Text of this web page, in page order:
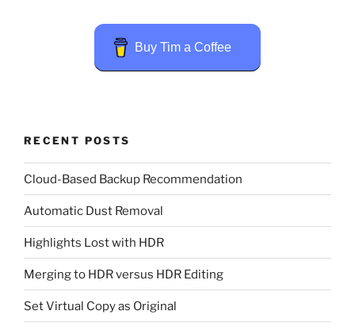
Buy Tim a Coffee
RECENT POSTS
Cloud-Based Backup Recommendation
Automatic Dust Removal
Highlights Lost with HDR
Merging to HDR versus HDR Editing
Set Virtual Copy as Original